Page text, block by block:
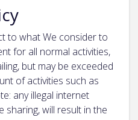
to what We consider to
for all normal activities,
but may be exceeded
of activities such as
any illegal internet
sharing, will result in the